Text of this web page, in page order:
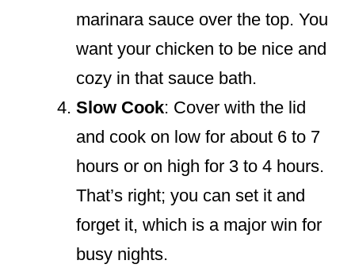
marinara sauce over the top. You
want your chicken to be nice and
cozy in that sauce bath.
Slow Cook: Cover with the lid
and cook on low for about 6 to 7
hours or on high for 3 to 4 hours.
That’s right; you can set it and
forget it, which is a major win for
busy nights.